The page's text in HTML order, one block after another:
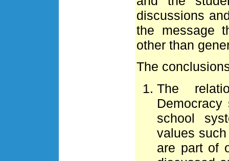
discussions
the message
other than
The
The
school
values
are part of